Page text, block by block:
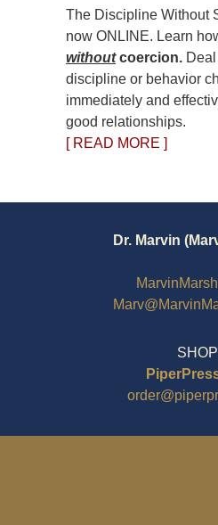
The Discipline Without
now ONLINE. Learn
withoutcoercion.
discipline or behavior
immediately and
good relationships.
[ READ MORE ]
Dr. Marvin